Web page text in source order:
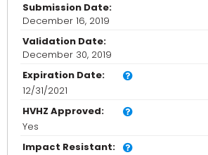
Submission Date:
December 16, 2019
Validation Date:
December 30, 2019
Expiration Date:
12/31/2021
HVHZ Approved:
Yes
Impact Resistant: